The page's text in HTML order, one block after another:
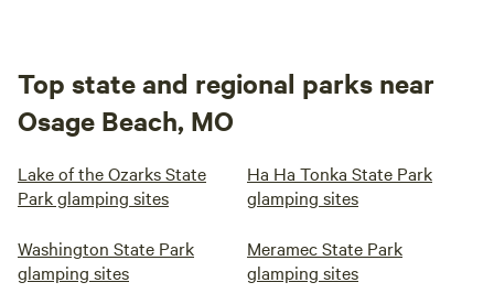
Top state and regional parks near
Osage Beach, MO
Lake of the Ozarks State
Park glamping sites
Ha Ha Tonka State Park
glamping sites
Washington State Park
glamping sites
Meramec State Park
glamping sites